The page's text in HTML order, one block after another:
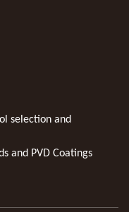
selection and
and PVD Coatings